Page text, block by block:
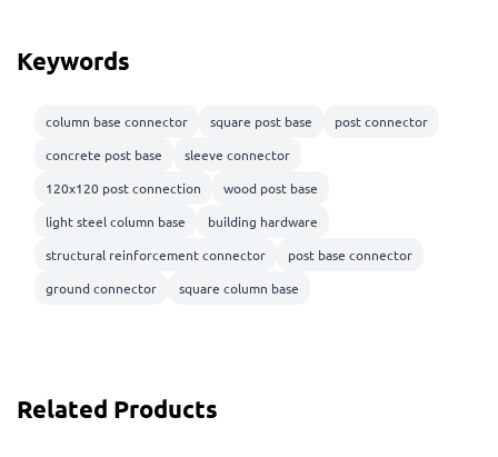
Keywords
column base connector square post base
post connector
concrete post base
sleeve connector
120x120 post connection
wood post base
light steel column base
building hardware
structural reinforcement connector
post base connector
ground connector
square column base
Related Products